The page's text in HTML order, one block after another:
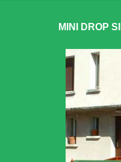
MINI DROP